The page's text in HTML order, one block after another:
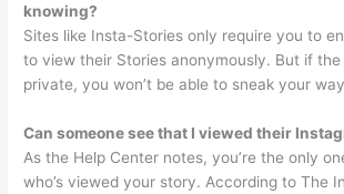
knowing?
Sites like Insta-Stories only require you to
to view their Stories anonymously. But if
private, you won’t be able to sneak your
Can someone see that I viewed their
As the Help Center notes, you’re the only
who’s viewed your story. According to The